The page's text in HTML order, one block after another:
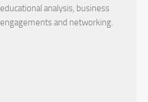
educational analysis, business
engagements and networking.